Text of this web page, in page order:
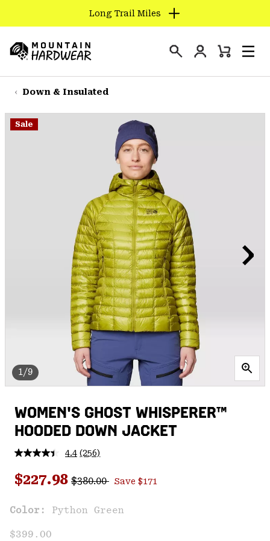
TO
CONTENT
SKIP
TO
NAV
Long Trail Miles
Hardwear
Login
Mini
Down & Insulated
1/9
Sale
WOMEN'S GHOST WHISPERER™
HOODED DOWN JACKET
4.4 Read
Reviews.
Same
link.
(256)
Sale price:
$227.98 Regular price:
$380.00 Save $171
Color: Python Green
$399.00